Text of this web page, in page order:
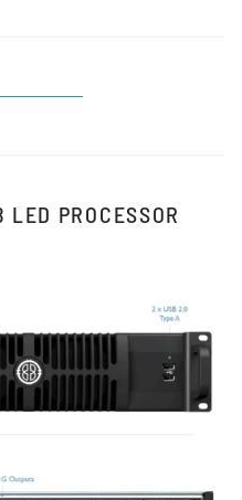
LED PROCESSOR